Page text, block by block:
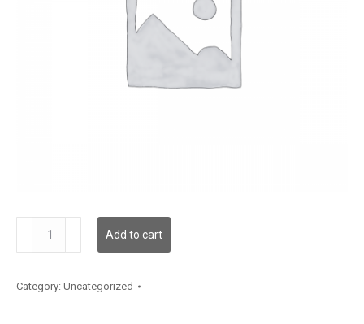
quantity
Add to cart
Category: Uncategorized